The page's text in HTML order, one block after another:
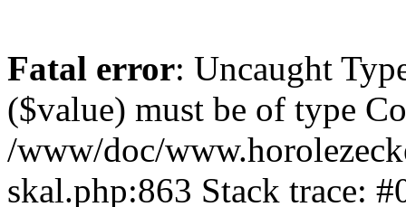
Fatal error: Uncaught
($value) must be of type
/www/doc/
skal.php:863 Stack trace: